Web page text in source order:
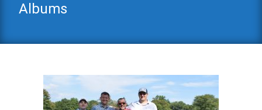
Albums